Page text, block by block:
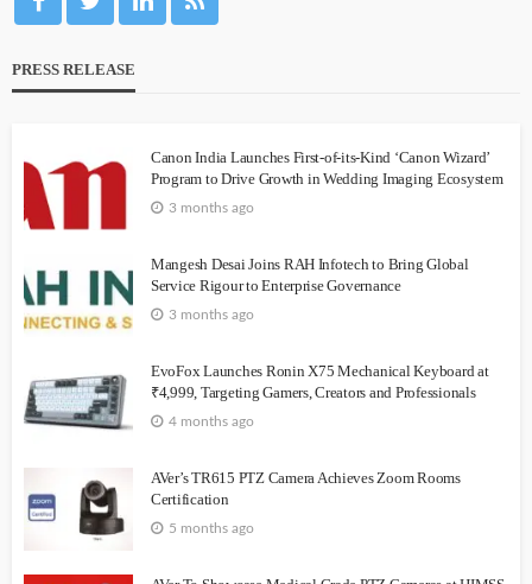
PRESS RELEASE
Canon India Launches First-of-its-Kind ‘Canon Wizard’
Program to Drive Growth in Wedding Imaging Ecosystem
3 months ago
Mangesh Desai Joins RAH Infotech to Bring Global
Service Rigour to Enterprise Governance
3 months ago
EvoFox Launches Ronin X75 Mechanical Keyboard at
₹4,999, Targeting Gamers, Creators and Professionals
4 months ago
AVer’s TR615 PTZ Camera Achieves Zoom Rooms
Certification
5 months ago